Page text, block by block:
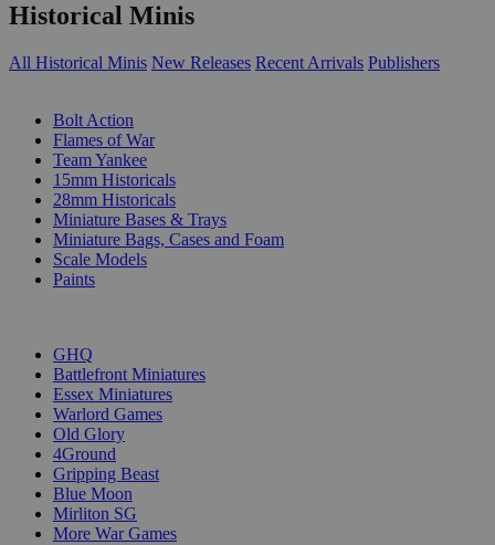
Historical Minis
All Historical Minis New Releases Recent Arrivals Publishers
Bolt Action
Flames of War
Team Yankee
15mm Historicals
28mm Historicals
Miniature Bases & Trays
Miniature Bags, Cases and Foam
Scale Models
Paints
GHQ
Battlefront Miniatures
Essex Miniatures
Warlord Games
Old Glory
4Ground
Gripping Beast
Blue Moon
Mirliton SG
More War Games